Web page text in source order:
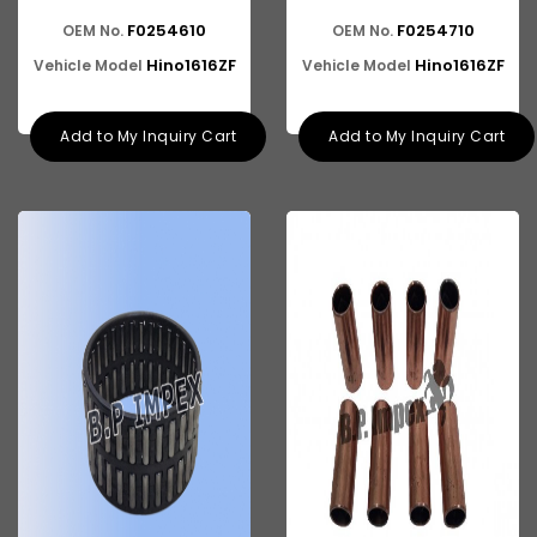
ASHOK LEYLAND E-4
OEM No. F0254610
Vehicle Model Hino1616ZF
Add to My Inquiry Cart
OEM No. F0254710
Vehicle Model Hino1616ZF
Add to My Inquiry Cart